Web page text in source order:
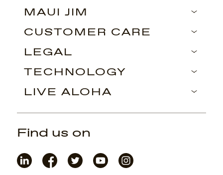
MAUI JIM
CUSTOMER CARE
LEGAL
TECHNOLOGY
LIVE ALOHA
Find us on